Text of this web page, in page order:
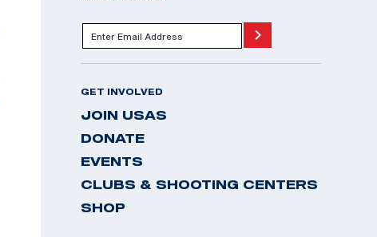
GET INVOLVED
JOIN USAS
DONATE
EVENTS
CLUBS & SHOOTING CENTERS
SHOP